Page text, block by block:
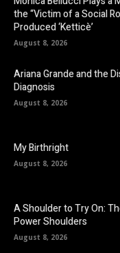
the “Victim of a Social
Produced ‘Ketticè’
August 8, 2026
Ariana Grande and the
Diagnosis
August 8, 2026
My Birthright
August 8, 2026
A Shoulder to Try On:
Power Shoulders
August 8, 2026